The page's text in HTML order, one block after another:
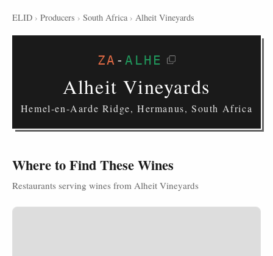
ELID › Producers › South Africa › Alheit Vineyards
ZA -ALHE
Alheit Vineyards
Hemel-en-Aarde Ridge, Hermanus, South Africa
Where to Find These Wines
Restaurants serving wines from Alheit Vineyards